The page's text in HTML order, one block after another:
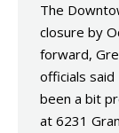
The
closure by
forward,
officials said
been a bit
at 6231